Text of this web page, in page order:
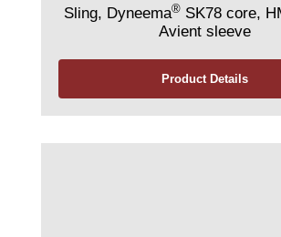
Sling, Dyneema® SK78 core,
Avient sleeve
Product Details